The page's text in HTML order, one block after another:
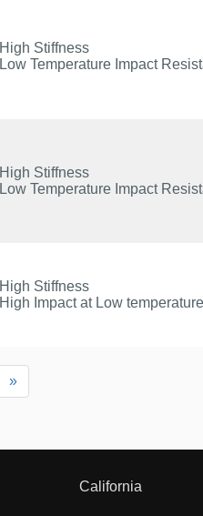
High Stiffness
Low Temperature Impact
High Stiffness
Low Temperature Impact
High Stiffness
High Impact at Low temperature
»Next
California